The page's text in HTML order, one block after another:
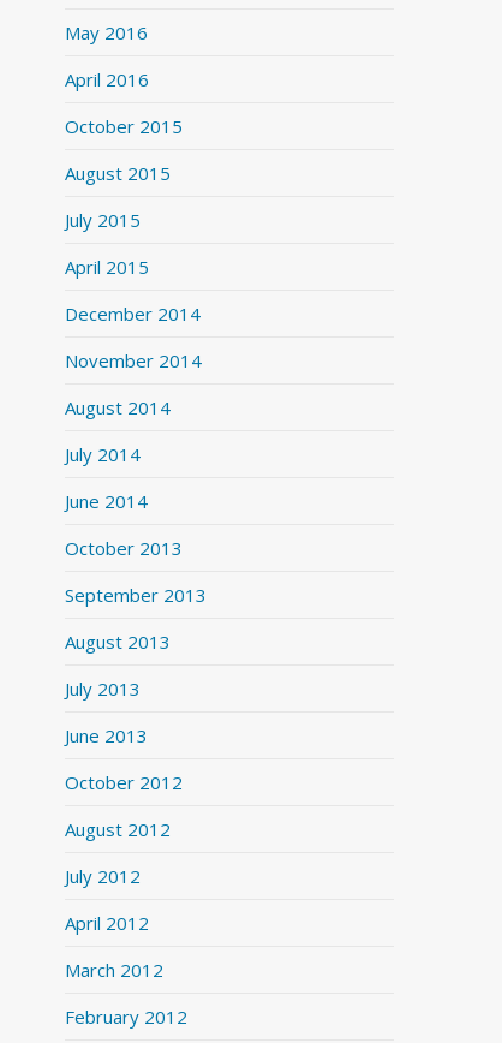
May 2016
April 2016
October 2015
August 2015
July 2015
April 2015
December 2014
November 2014
August 2014
July 2014
June 2014
October 2013
September 2013
August 2013
July 2013
June 2013
October 2012
August 2012
July 2012
April 2012
March 2012
February 2012